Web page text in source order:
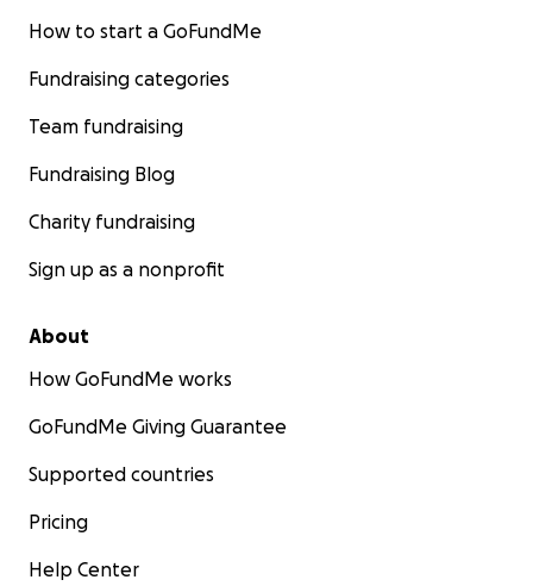
How to start a GoFundMe
Fundraising categories
Team fundraising
Fundraising Blog
Charity fundraising
Sign up as a nonprofit
About
How GoFundMe works
GoFundMe Giving Guarantee
Supported countries
Pricing
Help Center